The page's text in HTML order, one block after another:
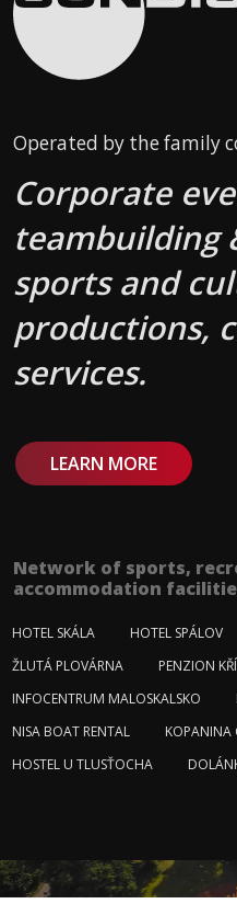
Operated by the family
Corporate
teambuilding
sports and
productions,
services.
LEARN MORE
Network of sports,
accommodation
HOTEL SKÁLA HOTEL SPÁLOV
ŽLUTÁ PLOVÁRNA
PENZION
INFOCENTRUM MALOSKALSKO
NISA BOAT RENTAL
KOPANINA
HOSTEL U TLUSŤOCHA